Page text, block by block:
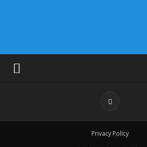
Privacy Policy